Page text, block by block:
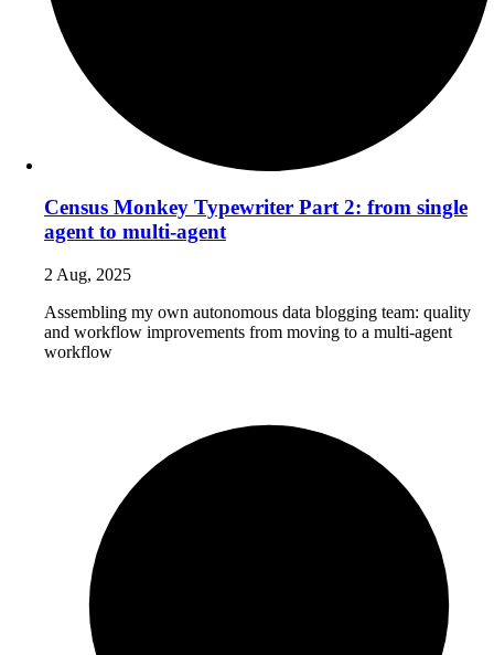
Census Monkey Typewriter Part 2: from single
agent to multi-agent
2 Aug, 2025
Assembling my own autonomous data blogging team: quality
and workflow improvements from moving to a multi-agent
workflow